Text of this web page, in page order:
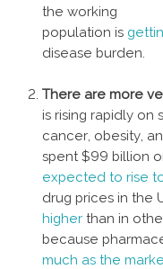
the working
population is
disease burden.
There are more
is rising rapidly on
cancer, obesity,
spent $99 billion
expected to rise
drug prices in the
higher than in
because
much as the